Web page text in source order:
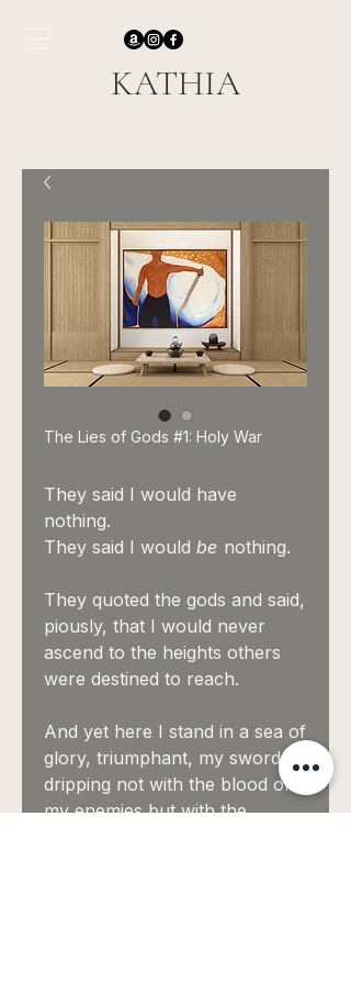
KATHIA
The Lies of Gods #1: Holy War
They said I would have
nothing.
They said I would be nothing.
They quoted the gods and said,
piously, that I would never
ascend to the heights others
were destined to reach.
And yet here I stand in a sea of
glory, triumphant, my sword
dripping not with the blood of
my enemies but with the